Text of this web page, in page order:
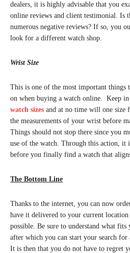
dealers, it is highly advisable that you
online reviews and client testimonial. Is
numerous negative reviews? If so, you
look for a different watch shop.
Wrist Size
This is one of the most important things
on when buying a watch online. Keep
watch sizes and at no time will one size
the measurements of your wrist before
Things should not stop there since you
use of the watch. Through this action, it
before you finally find a watch that
The Bottom Line
Thanks to the internet, you can now
have it delivered to your current
possible. Be sure to understand what fits
after which you can start your search for
It is then that you do not have to regret